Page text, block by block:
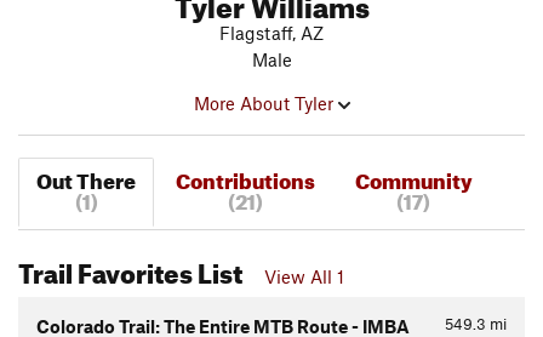
Flagstaff, AZ
Male
More About Tyler
Out There
(1)
Contributions
(21)
Community
(17)
Trail Favorites List View All 1
549.3 mi
Colorado Trail: The Entire MTB Route - IMBA